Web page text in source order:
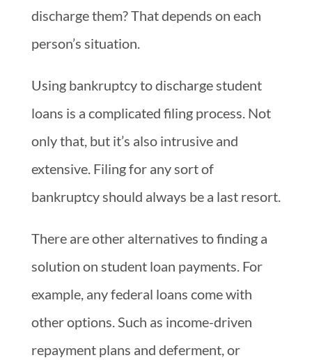
discharge them? That depends on each
person’s situation.
Using bankruptcy to discharge student
loans is a complicated filing process. Not
only that, but it’s also intrusive and
extensive. Filing for any sort of
bankruptcy should always be a last resort.
There are other alternatives to finding a
solution on student loan payments. For
example, any federal loans come with
other options. Such as income-driven
repayment plans and deferment, or